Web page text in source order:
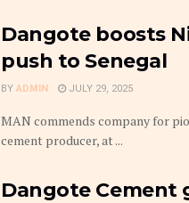
Dangote boosts
push to Senegal
BY ADMIN JULY 29, 2025
MAN commends company for
cement producer, at ...
Dangote Cement